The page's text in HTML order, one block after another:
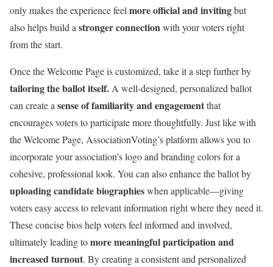
only makes the experience feel more official and invitingbut
also helps build a stronger connectionwith your voters right
from the start.
Once the Welcome Page is customized, take it a step further by
tailoring the ballot itself. A well-designed, personalized ballot
can create a sense of familiarity and engagementthat
encourages voters to participate more thoughtfully. Just like with
the Welcome Page, AssociationVoting’s platform allows you to
incorporate your association’s logo and branding colors for a
cohesive, professional look. You can also enhance the ballot by
uploading candidate biographieswhen applicable—giving
voters easy access to relevant information right where they need it.
These concise bios help voters feel informed and involved,
ultimately leading tomore meaningful participation and
increased turnout. By creating a consistent and personalized